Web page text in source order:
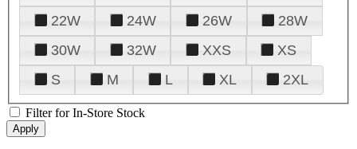
22W
24W 26W
28W
30W
32W XXS
XS
S
M L XL 2XL
Filter for In-Store Stock